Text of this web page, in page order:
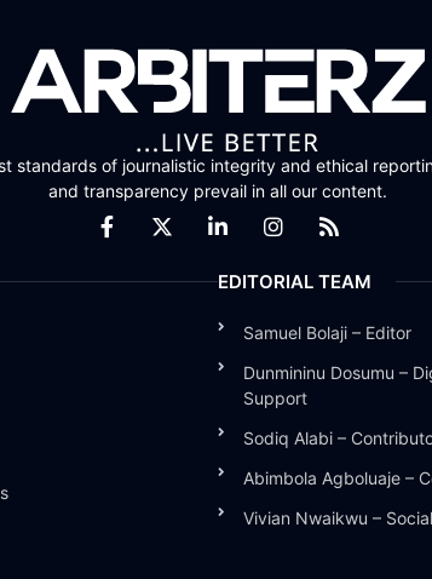
standards of journalistic integrity and ethical
and transparency prevail in all our content.
EDITORIAL TEAM
Samuel Bolaji – Editor
Dunmininu Dosumu –
Support
Sodiq Alabi –
Abimbola Agboluaje –
Vivian Nwaikwu –